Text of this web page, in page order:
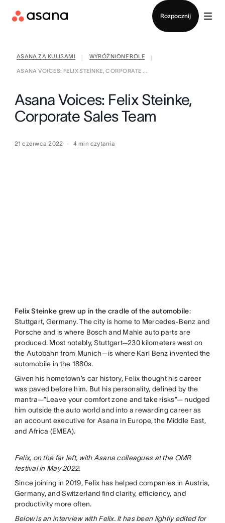
Rozpocznij
ASANA ZA KULISAMI WYRÓŻNIONE ROLE
ASANA VOICES: FELIX STEINKE, CORPORATE ...
Asana Voices: Felix Steinke,
Corporate Sales Team
21 czerwca 2022 4 min czytania
Felix Steinke grew up in the cradle of the automobile:
Stuttgart, Germany. The city is home to Mercedes-Benz and
Porsche and is where Bosch and Mahle auto parts are
produced. Most notably, Stuttgart—230 kilometers west on
the Autobahn from Munich—is where Karl Benz invented the
automobile in the 1880s.
Given his hometown’s car history, Felix thought his career
was paved before him. But his personality, defined by the
mantra—”Leave your comfort zone and take risks”— nudged
him outside the auto world and into a rewarding career as
an account executive for Asana in Europe, the Middle East,
and Africa (EMEA).
Felix, on the far left, with Asana colleagues at the OMR
festival in May 2022.
Since joining in 2019, Felix has helped companies in Austria,
Germany, and Switzerland find clarity, efficiency, and
productivity more often.
Below is an interview with Felix. It has been lightly edited for